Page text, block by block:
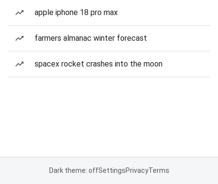
apple iphone 18 pro max
farmers almanac winter forecast
spacex rocket crashes into the moon
Dark theme: offSettingsPrivacyTerms